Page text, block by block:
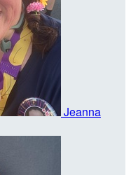
Jeanna